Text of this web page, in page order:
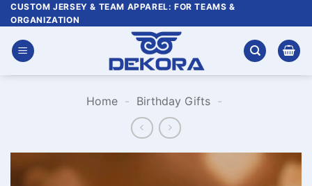
Skip
to
content
CUSTOM JERSEY & TEAM APPAREL: FOR TEAMS &
ORGANIZATION
Home - Birthday Gifts -